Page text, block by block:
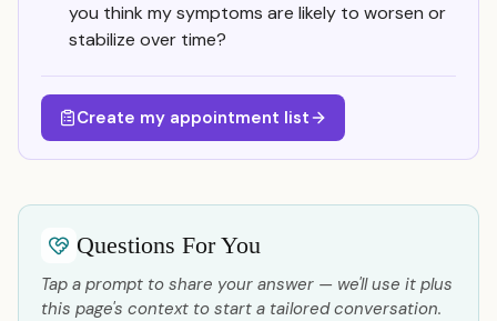
you think my symptoms are likely to worsen or
stabilize over time?
Create my appointment list
Questions For You
Tap a prompt to share your answer — we'll use it plus
this page's context to start a tailored conversation.